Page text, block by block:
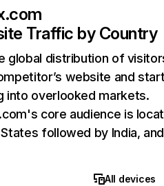
Traffic by Country
global distribution of
website and
into overlooked markets.
core audience is
followed by India, and
All devices